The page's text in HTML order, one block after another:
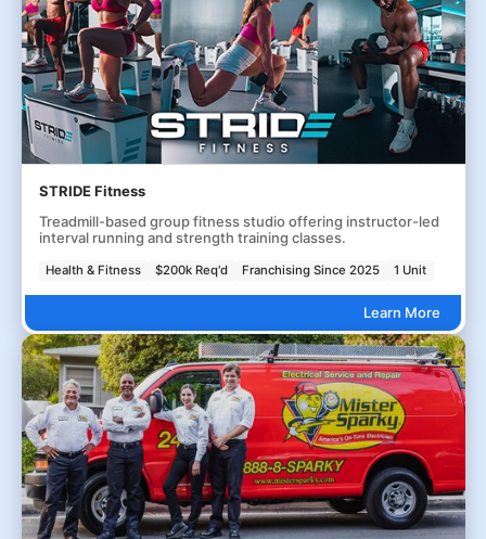
STRIDE Fitness
Treadmill-based group fitness studio offering instructor-led
interval running and strength training classes.
Health & Fitness $200k Req'd Franchising Since 2025 1 Unit
Learn More